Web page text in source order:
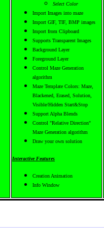
Select Color
Import Images into maze
Import GIF, TIF, BMP images
Import from Clipboard
Supports Transparent Images
Background Layer
Foreground Layer
Control Maze Generation
algorithm
Maze Template Colors: Maze,
Blackened, Erased, Solution,
Visible/Hidden Start&Stop
Support Alpha Blends
Control "Relative Direction"
Maze Generation algorithm
Draw your own solution
Interactive Features
Creation Animation
Info Window